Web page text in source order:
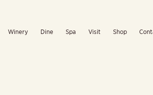
Winery Dine Spa Visit Shop